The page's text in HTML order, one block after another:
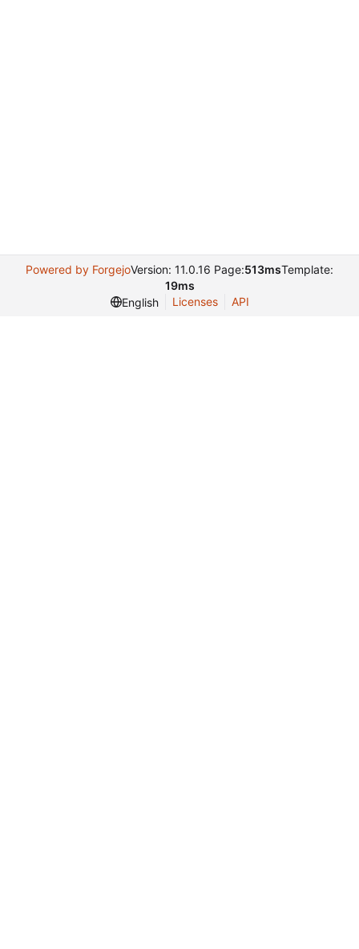
Powered by ForgejoVersion: 11.0.16 Page:513msTemplate:
19ms
English
Licenses API